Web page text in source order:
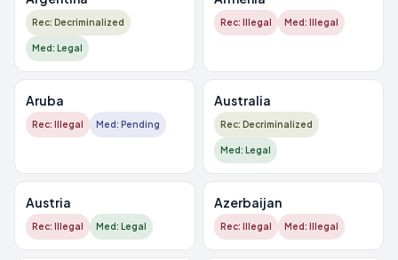
Rec: Decriminalized
Med: Legal
Rec: Illegal Med: Illegal
Aruba
Rec: Illegal Med: Pending
Australia
Rec: Decriminalized
Med: Legal
Austria
Rec: Illegal Med: Legal
Azerbaijan
Rec: Illegal Med: Illegal